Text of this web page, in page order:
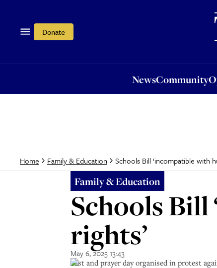
Donate
NewsCommunity
Home Family & Education Schools Bill ‘incompatible with
Family & Education
Schools
rights’
May 6, 2025 13:43
Fast and prayer day organised in protest